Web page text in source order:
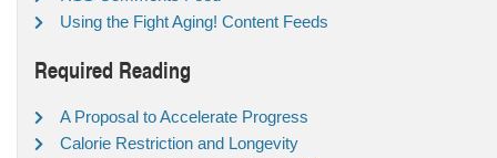
Using the Fight Aging! Content Feeds
Required Reading
A Proposal to Accelerate Progress
Calorie Restriction and Longevity